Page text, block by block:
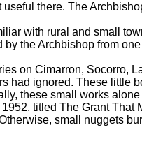
there. The
with rural and small
the Archbishop from
on Cimarron, Socorro,
had ignored. These little
these small works
titled The Grant That
small nuggets